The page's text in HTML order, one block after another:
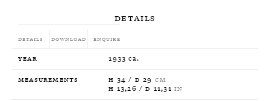
Details Download Enquire
Details
Year 1933 ca.
Measurements H 34 / D 29 CM
H 13,26 / D 11,31IN